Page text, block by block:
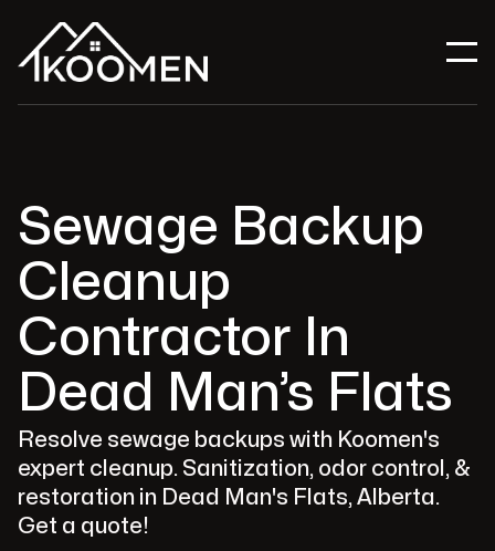
Sewage Backup
Cleanup
Contractor In
Dead Man’s Flats
Resolve sewage backups with Koomen's
expert cleanup. Sanitization, odor control, &
restoration in Dead Man's Flats, Alberta.
Get a quote!